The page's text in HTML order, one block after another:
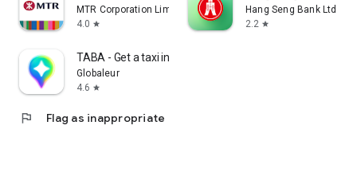
MTR Corporation Limited
4.0 star
Hang Seng Bank Ltd
2.2 star
TABA - Get a taxi in Korea
Globaleur
4.6 star
flag Flag as inappropriate